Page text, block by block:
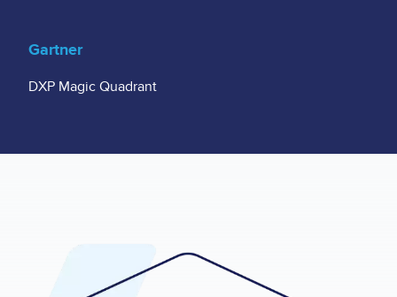
Gartner
DXP Magic Quadrant